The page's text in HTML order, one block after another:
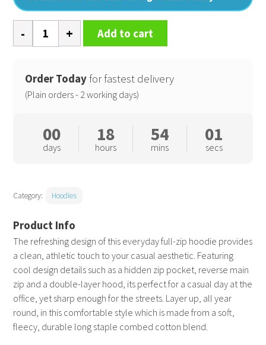
The refreshing design of this everyday full-zip hoodie provides
a clean, athletic touch to your casual aesthetic. Featuring
cool design details such as a hidden zip pocket, reverse main
zip and a double-layer hood, its perfect for a casual day at the
office, yet sharp enough for the streets. Layer up, all year
round, in this comfortable style which is made from a soft,
fleecy, durable long staple combed cotton blend.
Womens
Lenox
full-
zip
quantity
Add to cart
Order Today for fastest delivery
(Plain orders - 2 working days)
00
days
18
hours
54
mins
01
secs
Category: Hoodies